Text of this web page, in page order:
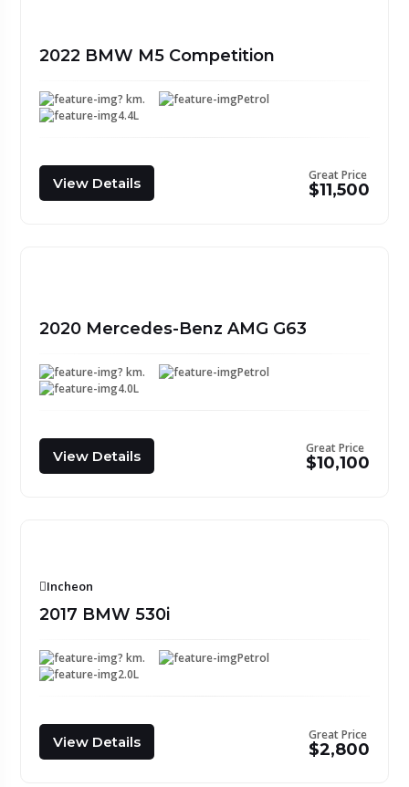
2022 BMW M5 Competition
? km.
Petrol
4.4L
View Details Great Price
$11,500
2020 Mercedes-Benz AMG G63
? km.
Petrol
4.0L
View Details Great Price
$10,100
Incheon
2017 BMW 530i
? km.
Petrol
2.0L
View Details Great Price
$2,800